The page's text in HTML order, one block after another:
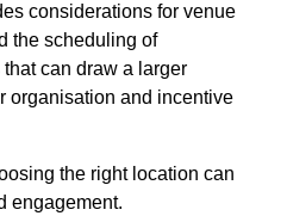
considerations for venue
the scheduling of
can draw a larger
organisation and incentive
the right location can
engagement.